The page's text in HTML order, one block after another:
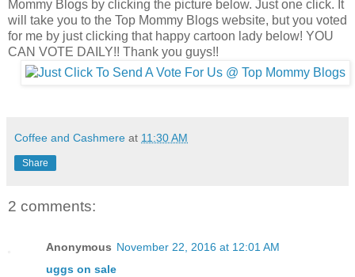
Mommy Blogs by clicking the picture below. Just one click. It
will take you to the Top Mommy Blogs website, but you voted
for me by just clicking that happy cartoon lady below! YOU
CAN VOTE DAILY!! Thank you guys!!
Coffee and Cashmere at 11:30 AM
Share
2 comments:
Anonymous November 22, 2016 at 12:01 AM
uggs on sale